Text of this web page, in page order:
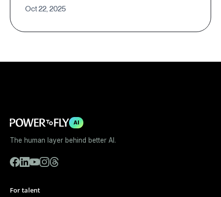
Oct 22, 2025
AI
The human layer behind better AI.
For talent